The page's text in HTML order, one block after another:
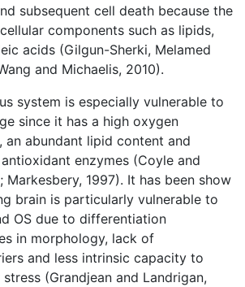
subsequent cell death because the
components such as lipids,
acids (Gilgun-Sherki, Melamed
and Michaelis, 2010).
system is especially vulnerable to
since it has a high oxygen
an abundant lipid content and
enzymes (Coyle and
Markesbery, 1997). It has been show
brain is particularly vulnerable to
OS due to differentiation
in morphology, lack of
and less intrinsic capacity to
(Grandjean and Landrigan,